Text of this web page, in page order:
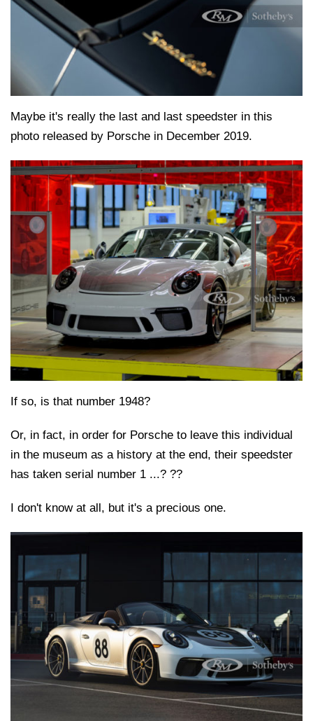
Maybe it's really the last and last speedster in this
photo released by Porsche in December 2019.
If so, is that number 1948?
Or, in fact, in order for Porsche to leave this individual
in the museum as a history at the end, their speedster
has taken serial number 1 ...? ??
I don't know at all, but it's a precious one.